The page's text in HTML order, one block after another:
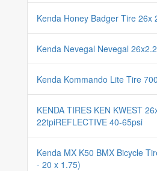
Kenda Honey Badger Tire 26x
Kenda Nevegal Nevegal
Kenda Kommando Lite Tire
KENDA TIRES KEN KWEST
22tpiREFLECTIVE 40-65psi
Kenda MX K50 BMX Bicycle
- 20 x 1.75)